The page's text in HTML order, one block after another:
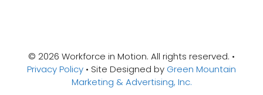
© 2026 Workforce in Motion. All rights reserved. •
Privacy Policy • Site Designed by Green Mountain
Marketing & Advertising, Inc.